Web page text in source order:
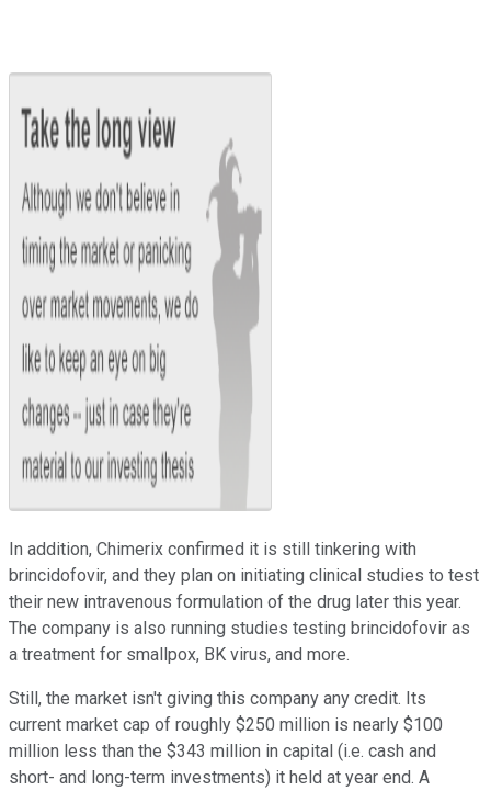
In addition, Chimerix confirmed it is still tinkering with
brincidofovir, and they plan on initiating clinical studies to test
their new intravenous formulation of the drug later this year.
The company is also running studies testing brincidofovir as
a treatment for smallpox, BK virus, and more.
Still, the market isn't giving this company any credit. Its
current market cap of roughly $250 million is nearly $100
million less than the $343 million in capital (i.e. cash and
short- and long-term investments) it held at year end. A